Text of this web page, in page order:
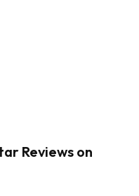
Reviews on